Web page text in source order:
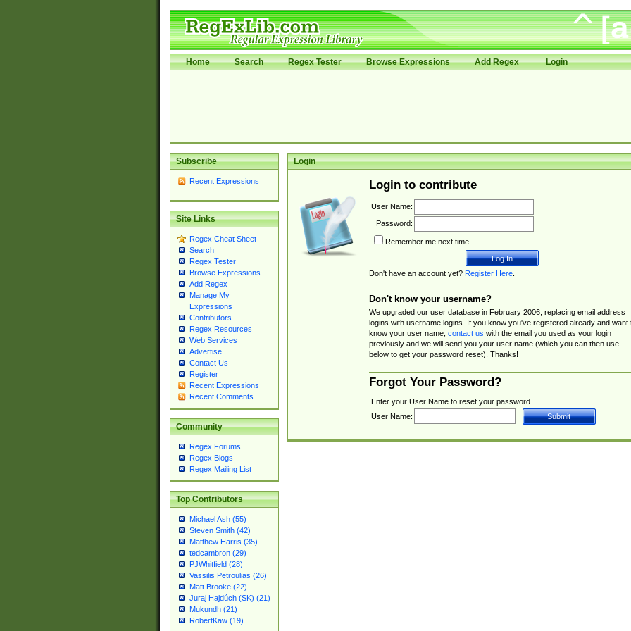
Home Search Regex Tester Browse Expressions Add Regex Login
Subscribe
Recent Expressions
Site Links
Regex Cheat Sheet
Search
Regex Tester
Browse Expressions
Add Regex
Manage My
Expressions
Contributors
Regex Resources
Web Services
Advertise
Contact Us
Register
Recent Expressions
Recent Comments
Community
Regex Forums
Regex Blogs
Regex Mailing List
Top Contributors
Michael Ash (55)
Steven Smith (42)
Matthew Harris (35)
tedcambron (29)
PJWhitfield (28)
Vassilis Petroulias (26)
Matt Brooke (22)
Juraj Hajdúch (SK) (21)
Mukundh (21)
RobertKaw (19)
Login
Login to contribute
User Name:
Password:
Remember me next time.
Don't have an account yet? Register Here.
Don't know your username?
We upgraded our user database in February 2006, replacing email address
logins with username logins. If you know you've registered already and want
know your user name, contact us with the email you used as your login
previously and we will send you your user name (which you can then use
below to get your password reset). Thanks!
Forgot Your Password?
Enter your User Name to reset your password.
User Name: